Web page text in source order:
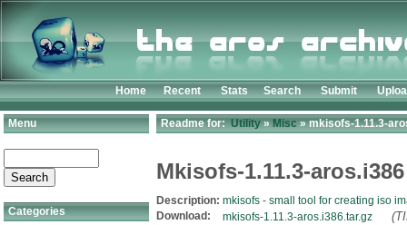
Home Recent Stats Search Submit
Menu
Categories
Readme for:Utility»Misc» mkisofs-1.11.3-
Mkisofs-1.11.3-aros.i386
Description: mkisofs - small tool for creating iso
Download:
mkisofs-1.11.3-aros.i386.tar.gz